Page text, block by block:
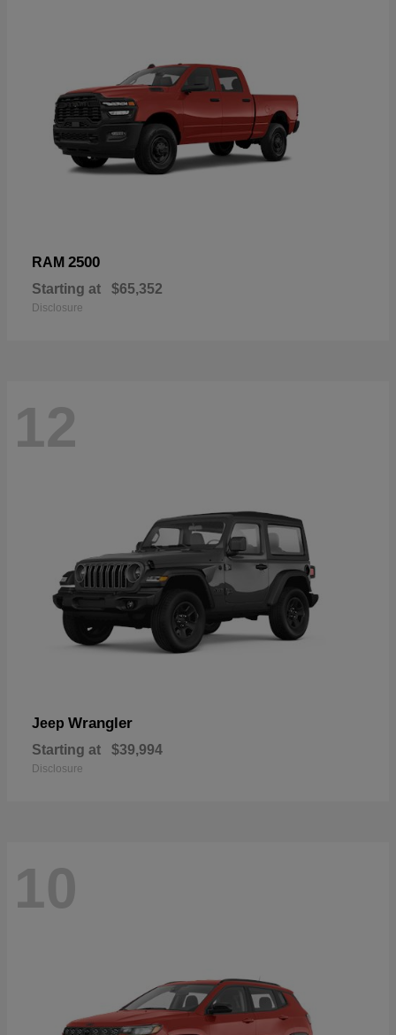
RAM 2500
Starting at $65,352
Disclosure
12
Jeep Wrangler
Starting at $39,994
Disclosure
10